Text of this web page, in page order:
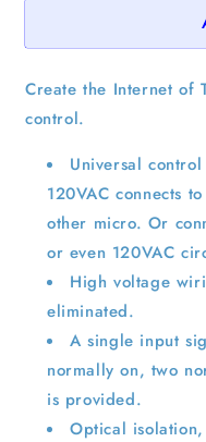
Create the Internet of
control.
Universal
120VAC connects
other micro. Or
or even 120VAC
High voltage
eliminated.
A single input
normally on, two
is provided.
Optical